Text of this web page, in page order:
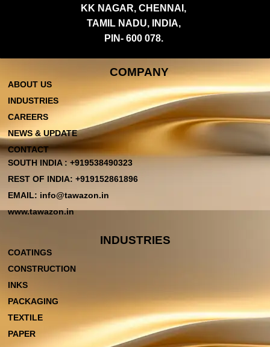
KK NAGAR, CHENNAI,
TAMIL NADU, INDIA,
PIN- 600 078.
COMPANY
ABOUT US
INDUSTRIES
CAREERS
NEWS & UPDATE
CONTACT
SOUTH INDIA : +919538490323
REST OF INDIA: +919152861896
EMAIL: info@tawazon.in
www.tawazon.in
INDUSTRIES
COATINGS
CONSTRUCTION
INKS
PACKAGING
TEXTILE
PAPER